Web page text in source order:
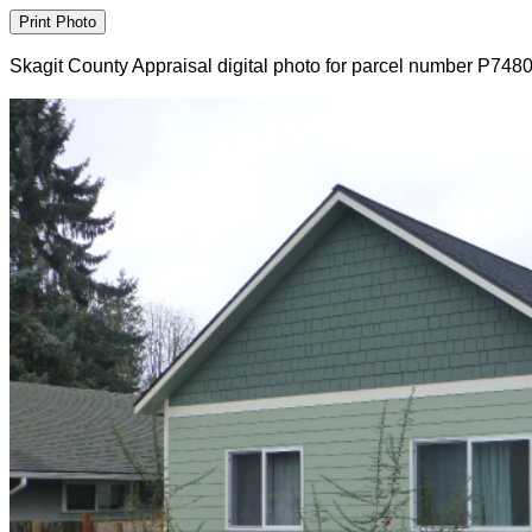
Skagit County Appraisal digital photo for parcel number